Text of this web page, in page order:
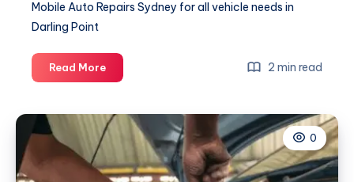
Mobile Auto Repairs Sydney for all vehicle needs in
Darling Point
Read MoreMechanic
Darling
2 min read
0